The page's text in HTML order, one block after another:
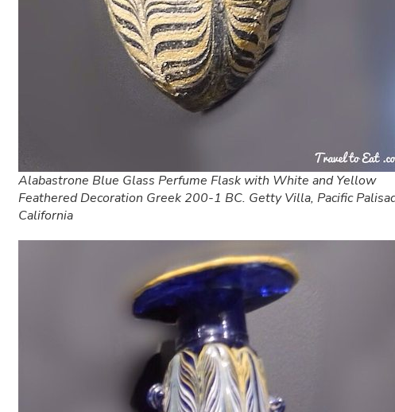
Alabastrone Blue Glass Perfume Flask with White and Yellow
Feathered Decoration Greek 200-1 BC. Getty Villa, Pacific
California